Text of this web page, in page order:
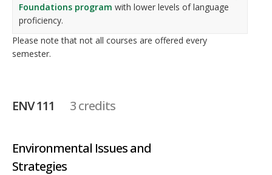
Foundations program with lower levels of language
proficiency.
Please note that not all courses are offered every
semester.
ENV 111 3 credits
Environmental Issues and
Strategies